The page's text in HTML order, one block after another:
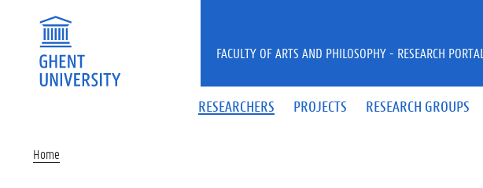
RESEARCHERS PROJECTS RESEARCH GROUPS
FACULTY OF ARTS AND PHILOSOPHY - RESEARCH PORTAL
Home